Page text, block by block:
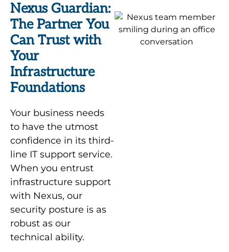
Nexus Guardian:
The Partner You
Can Trust with
Your
Infrastructure
Foundations
Your business needs
to have the utmost
confidence in its third-
line IT support service.
When you entrust
infrastructure support
with Nexus, our
security posture is as
robust as our
technical ability.